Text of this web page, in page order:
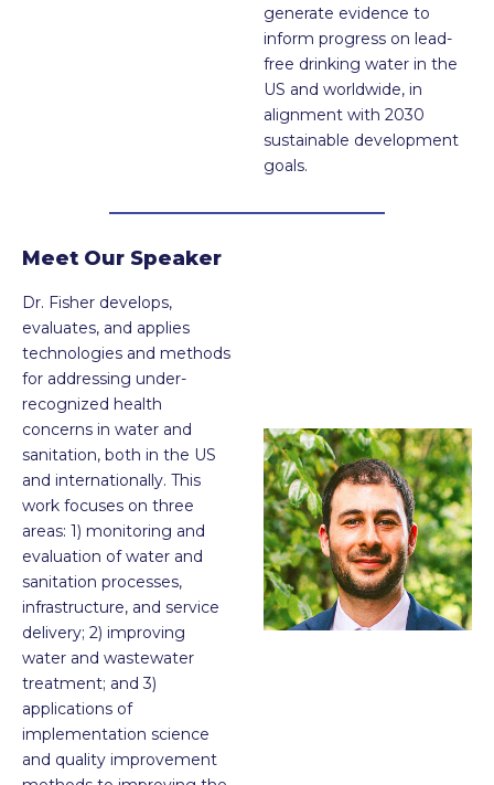
generate evidence to
inform progress on lead-
free drinking water in the
US and worldwide, in
alignment with 2030
sustainable development
goals.
Meet Our Speaker
Dr. Fisher develops,
evaluates, and applies
technologies and methods
for addressing under-
recognized health
concerns in water and
sanitation, both in the US
and internationally. This
work focuses on three
areas: 1) monitoring and
evaluation of water and
sanitation processes,
infrastructure, and service
delivery; 2) improving
water and wastewater
treatment; and 3)
applications of
implementation science
and quality improvement